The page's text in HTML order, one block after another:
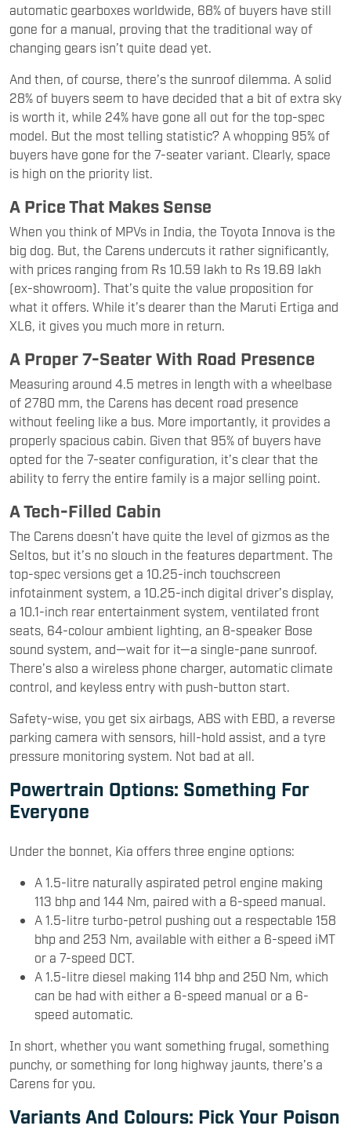
automatic gearboxes worldwide, 68% of buyers have still
gone for a manual, proving that the traditional way of
changing gears isn’t quite dead yet.
And then, of course, there’s the sunroof dilemma. A solid
28% of buyers seem to have decided that a bit of extra sky
is worth it, while 24% have gone all out for the top-spec
model. But the most telling statistic? A whopping 95% of
buyers have gone for the 7-seater variant. Clearly, space
is high on the priority list.
A Price That Makes Sense
When you think of MPVs in India, the Toyota Innova is the
big dog. But, the Carens undercuts it rather significantly,
with prices ranging from Rs 10.59 lakh to Rs 19.69 lakh
(ex-showroom). That’s quite the value proposition for
what it offers. While it’s dearer than the Maruti Ertiga and
XL6, it gives you much more in return.
A Proper 7-Seater With Road Presence
Measuring around 4.5 metres in length with a wheelbase
of 2780 mm, the Carens has decent road presence
without feeling like a bus. More importantly, it provides a
properly spacious cabin. Given that 95% of buyers have
opted for the 7-seater configuration, it’s clear that the
ability to ferry the entire family is a major selling point.
A Tech-Filled Cabin
The Carens doesn’t have quite the level of gizmos as the
Seltos, but it’s no slouch in the features department. The
top-spec versions get a 10.25-inch touchscreen
infotainment system, a 10.25-inch digital driver’s display,
a 10.1-inch rear entertainment system, ventilated front
seats, 64-colour ambient lighting, an 8-speaker Bose
sound system, and—wait for it—a single-pane sunroof.
There’s also a wireless phone charger, automatic climate
control, and keyless entry with push-button start.
Safety-wise, you get six airbags, ABS with EBD, a reverse
parking camera with sensors, hill-hold assist, and a tyre
pressure monitoring system. Not bad at all.
Powertrain Options: Something For
Everyone
Under the bonnet, Kia offers three engine options:
A 1.5-litre naturally aspirated petrol engine making
113 bhp and 144 Nm, paired with a 6-speed manual.
A 1.5-litre turbo-petrol pushing out a respectable 158
bhp and 253 Nm, available with either a 6-speed iMT
or a 7-speed DCT.
A 1.5-litre diesel making 114 bhp and 250 Nm, which
can be had with either a 6-speed manual or a 6-
speed automatic.
In short, whether you want something frugal, something
punchy, or something for long highway jaunts, there’s a
Carens for you.
Variants And Colours: Pick Your Poison